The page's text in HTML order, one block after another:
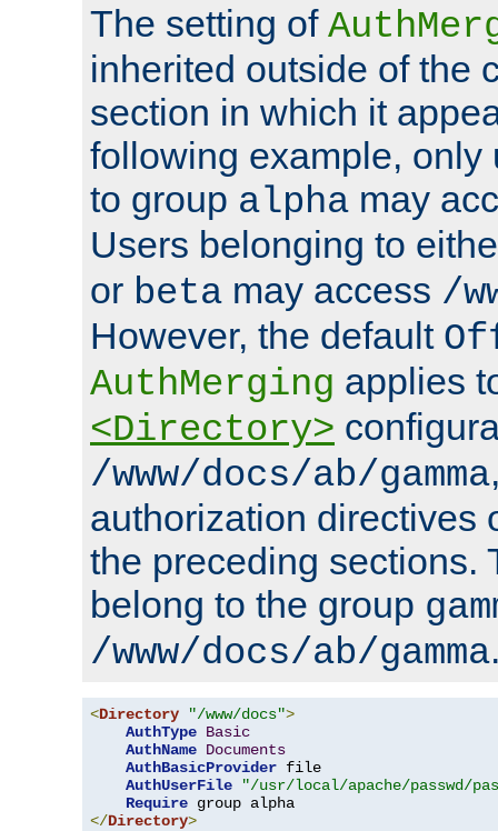
The setting of
inherited outside of the
section in which it
following example, only
to group alpha may
Users belonging to
or beta may access /
However, the default
AuthMerging applies
<Directory>
/www/docs/ab/gamma
authorization directives
the preceding sections.
belong to the group
/www/docs/ab/gamma
<Directory "/www/docs">
AuthType Basic
AuthName Documents
AuthBasicProvider file
AuthUserFile
"/usr/local/apache/passwd/
Require
</Directory>